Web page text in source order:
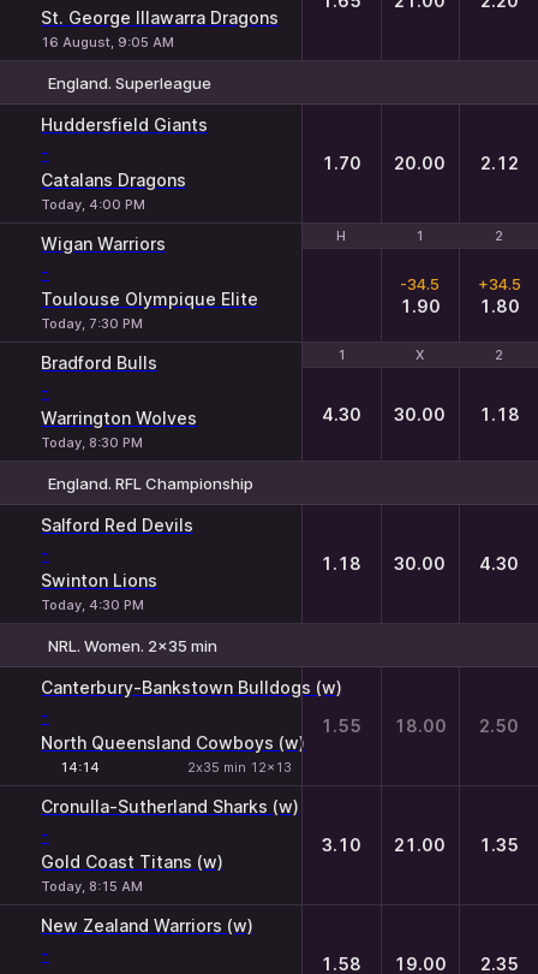
St. George Illawarra Dragons
16 August, 9:05 AM
England. Superleague
Huddersfield Giants
-
Catalans Dragons
Today, 4:00 PM
1.70 20.00 2.12
H 1 2
Wigan Warriors
-
Toulouse Olympique Elite
Today, 7:30 PM
H 1 2
-34.5
1.90
+34.5
1.80
1 X 2
Bradford Bulls
-
Warrington Wolves
Today, 8:30 PM
1 X 2
4.30 30.00 1.18
England. RFL Championship
Salford Red Devils
-
Swinton Lions
Today, 4:30 PM
1.18 30.00 4.30
NRL. Women. 2x35 min
1
Canterbury-Bankstown Bulldogs (w)
-
North Queensland Cowboys (w)
14:14 2х35 min 12x13
1.55 18.00 2.50
Cronulla-Sutherland Sharks (w)
-
Gold Coast Titans (w)
Today, 8:15 AM
3.10 21.00 1.35
New Zealand Warriors (w)
- 1.58 19.00 2.35